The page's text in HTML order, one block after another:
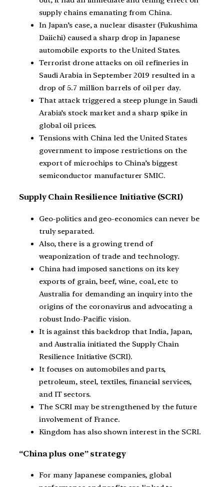
supply chains emanating from China.
In Japan’s case, a nuclear disaster (Fukushima
Daiichi) caused a sharp drop in Japanese
automobile exports to the United States.
Terrorist drone attacks on oil refineries in
Saudi Arabia in September 2019 resulted in a
drop of 5.7 million barrels of oil per day.
That attack triggered a steep plunge in Saudi
Arabia’s stock market and a sharp spike in
global oil prices.
Tensions with China led the United States
government to impose restrictions on the
export of microchips to China’s biggest
semiconductor manufacturer SMIC.
Supply Chain Resilience Initiative (SCRI)
Geo-politics and geo-economics can never be
truly separated.
Also, there is a growing trend of
weaponization of trade and technology.
China had imposed sanctions on its key
exports of grain, beef, wine, coal, etc to
Australia for demanding an inquiry into the
origins of the coronavirus and advocating a
robust Indo-Pacific vision.
It is against this backdrop that India, Japan,
and Australia initiated the Supply Chain
Resilience Initiative (SCRI).
It focuses on automobiles and parts,
petroleum, steel, textiles, financial services,
and IT sectors.
The SCRI may be strengthened by the future
involvement of France.
Kingdom has also shown interest in the SCRI.
“China plus one” strategy
For many Japanese companies, global